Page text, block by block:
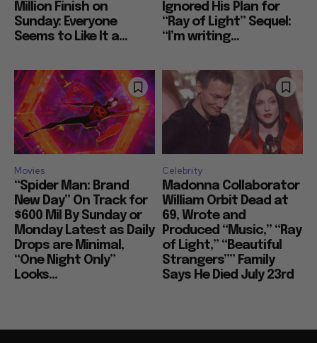
Million Finish on
Sunday: Everyone
Seems to Like It a...
Ignored His Plan for
“Ray of Light” Sequel:
“I’m writing...
Movies
“Spider Man: Brand
New Day” On Track for
$600 Mil By Sunday or
Monday Latest as Daily
Drops are Minimal,
“One Night Only”
Looks...
Celebrity
Madonna Collaborator
William Orbit Dead at
69, Wrote and
Produced “Music,” “Ray
of Light,” “Beautiful
Strangers”” Family
Says He Died July 23rd